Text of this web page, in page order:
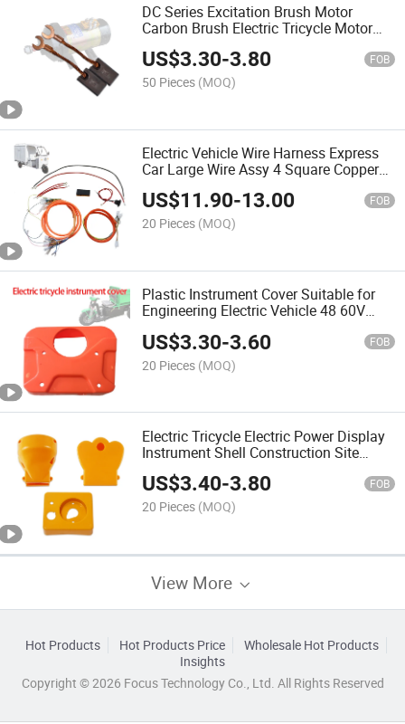
DC Series Excitation Brush Motor
Carbon Brush Electric Tricycle Motor
Brush Accessories Carbon Brush
US$3.30-3.80 FOB
50 Pieces (MOQ)
Electric Vehicle Wire Harness Express
Car Large Wire Assy 4 Square Copper
Wire Agricultural Tricycle Express Car
Cable Harness
US$11.90-13.00 FOB
20 Pieces (MOQ)
Plastic Instrument Cover Suitable for
Engineering Electric Vehicle 48 60V
US$3.30-3.60 FOB
20 Pieces (MOQ)
Electric Tricycle Electric Power Display
Instrument Shell Construction Site
Electric Trolley Plastic Instrument Cover
US$3.40-3.80 FOB
20 Pieces (MOQ)
View More
Hot Products Hot Products Price
Wholesale Hot Products
Insights
Copyright © 2026 Focus Technology Co., Ltd. All Rights Reserved